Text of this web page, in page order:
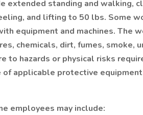
extended standing and walking,
and lifting to 50 lbs. Some
equipment and machines. The
chemicals, dirt, fumes, smoke,
to hazards or physical risks
of applicable protective
employees may include: